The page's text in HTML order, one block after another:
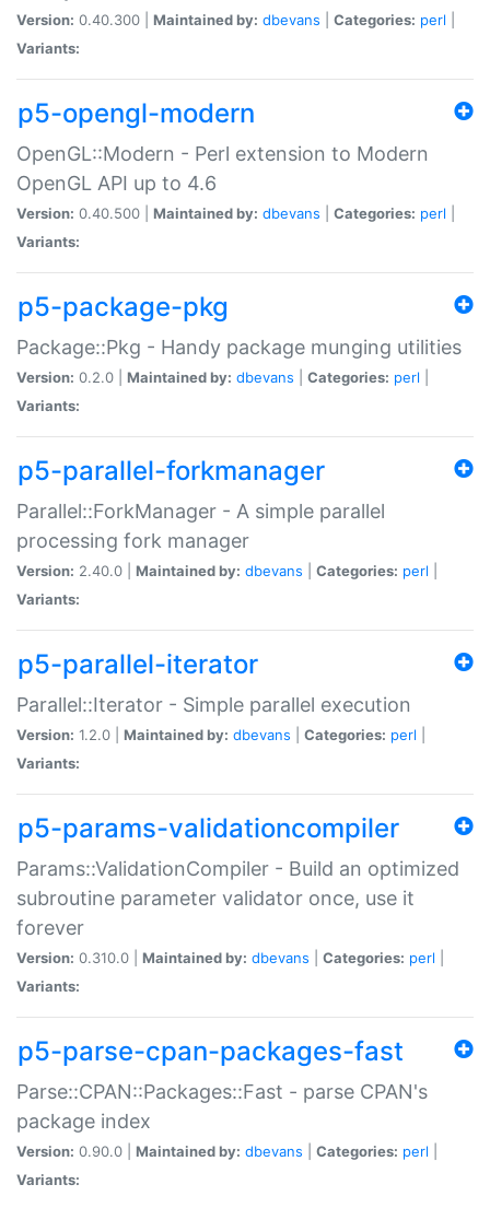
Version: 0.40.300 | Maintained by: dbevans Categories: perl
Variants:
p5-opengl-modern
OpenGL::Modern - Perl extension to Modern
OpenGL API up to 4.6
Version: 0.40.500 | Maintained by: dbevans Categories: perl
Variants:
p5-package-pkg
Package::Pkg - Handy package munging utilities
Version: 0.2.0 | Maintained by: dbevans Categories: perl
Variants:
p5-parallel-forkmanager
Parallel::ForkManager - A simple parallel
processing fork manager
Version: 2.40.0 | Maintained by: dbevans Categories: perl
Variants:
p5-parallel-iterator
Parallel::Iterator - Simple parallel execution
Version: 1.2.0 | Maintained by: dbevans Categories: perl
Variants:
p5-params-validationcompiler
Params::ValidationCompiler - Build an optimized
subroutine parameter validator once, use it
forever
Version: 0.310.0 | Maintained by: dbevans Categories: perl
Variants:
p5-parse-cpan-packages-fast
Parse::CPAN::Packages::Fast - parse CPAN's
package index
Version: 0.90.0 | Maintained by: dbevans Categories: perl
Variants: